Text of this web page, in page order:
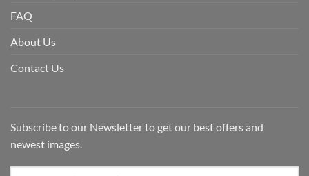
FAQ
About Us
Contact Us
Subscribe to our Newsletter to get our best offers and
newest images.